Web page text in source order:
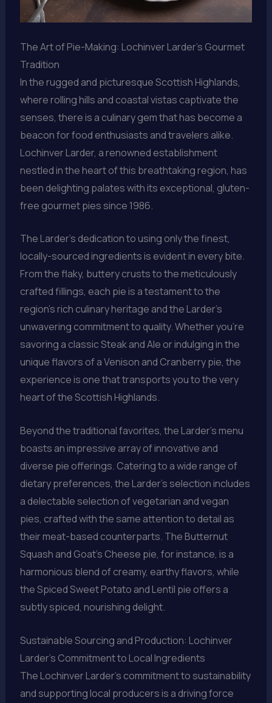
The Art of Pie-Making: Lochinver Larder’s Gourmet
Tradition
In the rugged and picturesque Scottish Highlands,
where rolling hills and coastal vistas captivate the
senses, there is a culinary gem that has become a
beacon for food enthusiasts and travelers alike.
Lochinver Larder, a renowned establishment
nestled in the heart of this breathtaking region, has
been delighting palates with its exceptional, gluten-
free gourmet pies since 1986.
The Larder’s dedication to using only the finest,
locally-sourced ingredients is evident in every bite.
From the flaky, buttery crusts to the meticulously
crafted fillings, each pie is a testament to the
region’s rich culinary heritage and the Larder’s
unwavering commitment to quality. Whether you’re
savoring a classic Steak and Ale or indulging in the
unique flavors of a Venison and Cranberry pie, the
experience is one that transports you to the very
heart of the Scottish Highlands.
Beyond the traditional favorites, the Larder’s menu
boasts an impressive array of innovative and
diverse pie offerings. Catering to a wide range of
dietary preferences, the Larder’s selection includes
a delectable selection of vegetarian and vegan
pies, crafted with the same attention to detail as
their meat-based counterparts. The Butternut
Squash and Goat’s Cheese pie, for instance, is a
harmonious blend of creamy, earthy flavors, while
the Spiced Sweet Potato and Lentil pie offers a
subtly spiced, nourishing delight.
Sustainable Sourcing and Production: Lochinver
Larder’s Commitment to Local Ingredients
The Lochinver Larder’s commitment to sustainability
and supporting local producers is a driving force